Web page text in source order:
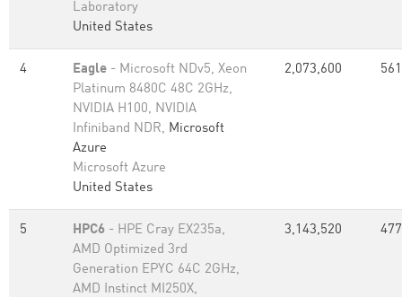
Laboratory
United States
4 Eagle - Microsoft NDv5, Xeon
Platinum 8480C 48C 2GHz,
NVIDIA H100, NVIDIA
Infiniband NDR, Microsoft
Azure
Microsoft Azure
United States
2,073,600
5 HPC6 - HPE Cray EX235a,
AMD Optimized 3rd
Generation EPYC 64C 2GHz,
AMD Instinct MI250X,
3,143,520